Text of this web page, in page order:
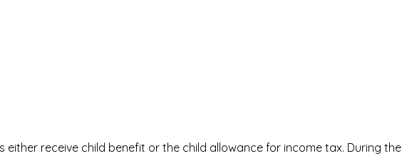
either receive child benefit or the child allowance for income tax. During